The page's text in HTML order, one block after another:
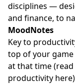
disciplines —
and finance, to
MoodNotes
Key to
top of your
at that time
productivity